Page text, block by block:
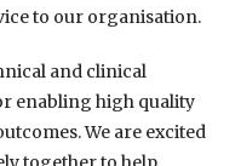
to our organisation.
and clinical
enabling high quality
We are excited